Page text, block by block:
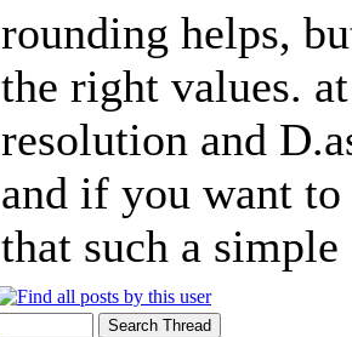
rounding helps,
the right values.
resolution and
and if you want
that such a